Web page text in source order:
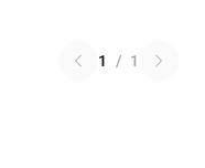
1 / 1